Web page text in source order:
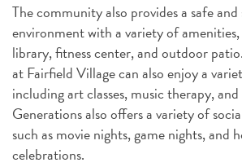
The community also provides a safe and
environment with a variety of amenities,
library, fitness center, and outdoor
at Fairfield Village can also enjoy a
including art classes, music therapy,
Generations also offers a variety of
such as movie nights, game nights, and
celebrations.